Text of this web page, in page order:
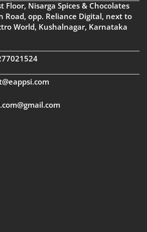
Floor, Nisarga Spices & Chocolates
Road, opp. Reliance Digital, next to
World, Kushalnagar, Karnataka